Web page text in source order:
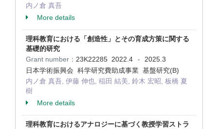
内ノ倉 真吾
More details
理科教育における「創造性」とその育成方策に関する
基礎的研究
Grant number： 23K22285 2022.4 -
2025.3
日本学術振興会 科学研究費助成事業 基盤研究(B)
内ノ倉 真吾, 伊藤 伸也, 稲田 結美, 鈴木 宏昭, 板橋 夏
樹
More details
理科教育におけるアナロジーに基づく教授学習ストラ